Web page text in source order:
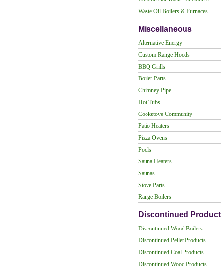
Waste Oil Boilers & Furnaces
Miscellaneous
Alternative Energy
Custom Range Hoods
BBQ Grills
Boiler Parts
Chimney Pipe
Hot Tubs
Cookstove Community
Patio Heaters
Pizza Ovens
Pools
Sauna Heaters
Saunas
Stove Parts
Range Boilers
Discontinued
Discontinued Wood Boilers
Discontinued Pellet Products
Discontinued Coal Products
Discontinued Wood Products